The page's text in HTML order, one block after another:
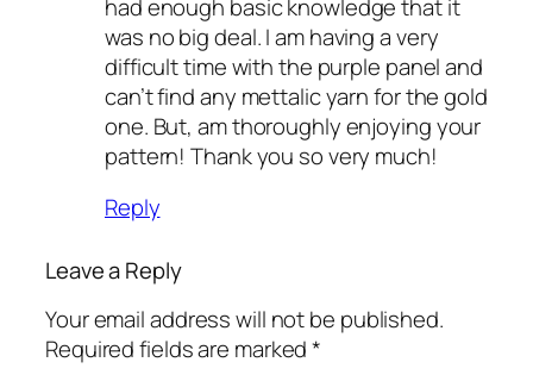
had enough basic knowledge that it
was no big deal. I am having a very
difficult time with the purple panel and
can’t find any mettalic yarn for the gold
one. But, am thoroughly enjoying your
pattern! Thank you so very much!
Reply
Leave a Reply
Your email address will not be published.
Required fields are marked*